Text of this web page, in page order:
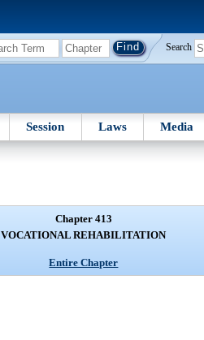
Search
Session Laws Media
Chapter 413
VOCATIONAL REHABILITATION
Entire Chapter